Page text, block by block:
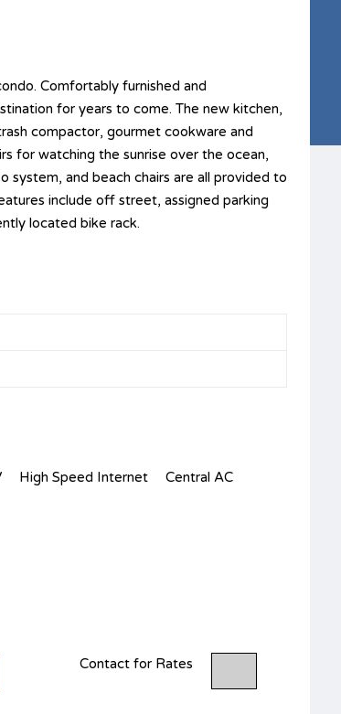
Comfortably furnished and
for years to come. The new kitchen,
compactor, gourmet cookware and
for watching the sunrise over the ocean,
and beach chairs are all provided to
include off street, assigned parking
located bike rack.
High Speed Internet Central AC
Contact for Rates